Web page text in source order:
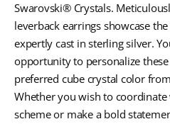
Swarovski® Crystals.
leverback earrings showcase
expertly cast in sterling silver.
opportunity to personalize
preferred cube crystal color
Whether you wish to coordinate
scheme or make a bold